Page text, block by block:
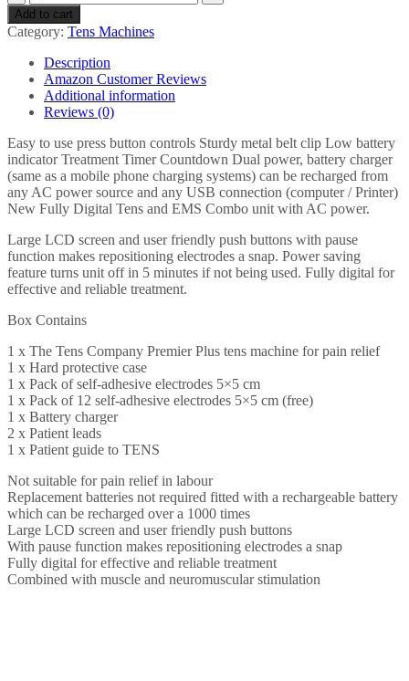
Plus
Rechargeable
TENS
Machine
for
Pain
Relief
Combined
with
Muscle
&
Neuromuscular
-
30
Easy
to…
Add to cart
Category: Tens Machines
Description
Amazon Customer Reviews
Additional information
Reviews (0)
Easy to use press button controls Sturdy metal belt clip Low battery
indicator Treatment Timer Countdown Dual power, battery charger
(same as a mobile phone charging systems) can be recharged from
any AC power source and any USB connection (computer / Printer)
New Fully Digital Tens and EMS Combo unit with AC power.
Large LCD screen and user friendly push buttons with pause
function makes repositioning electrodes a snap. Power saving
feature turns unit off in 5 minutes if not being used. Fully digital for
effective and reliable treatment.
Box Contains
1 x The Tens Company Premier Plus tens machine for pain relief
1 x Hard protective case
1 x Pack of self-adhesive electrodes 5×5 cm
1 x Pack of 12 self-adhesive electrodes 5×5 cm (free)
1 x Battery charger
2 x Patient leads
1 x Patient guide to TENS
Not suitable for pain relief in labour
Replacement batteries not required fitted with a rechargeable battery
which can be recharged over a 1000 times
Large LCD screen and user friendly push buttons
With pause function makes repositioning electrodes a snap
Fully digital for effective and reliable treatment
Combined with muscle and neuromuscular stimulation